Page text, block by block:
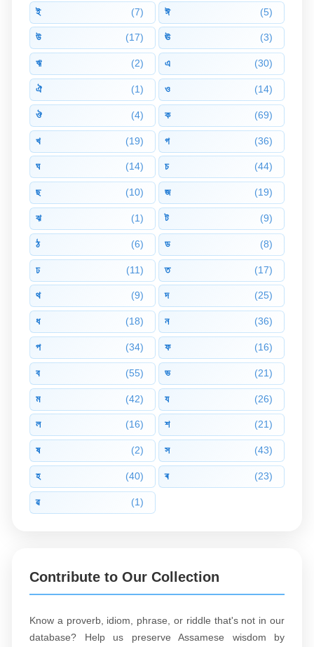
ই (7) ঈ (5)
উ (17) ঊ (3)
ঋ (2) এ (30)
ঐ (1) ও (14)
ঔ (4) ক (69)
খ (19) গ (36)
ঘ (14) চ (44)
ছ (10) জ (19)
ঝ (1) ট (9)
ঠ (6) ড (8)
ঢ (11) ত (17)
থ (9) দ (25)
ধ (18) ন (36)
প (34) ফ (16)
ব (55) ভ (21)
ম (42) য (26)
ল (16) শ (21)
ষ (2) স (43)
হ (40) ৰ (23)
ৱ (1)
Contribute to Our Collection
Know a proverb, idiom, phrase, or riddle that's not in our
database? Help us preserve Assamese wisdom by